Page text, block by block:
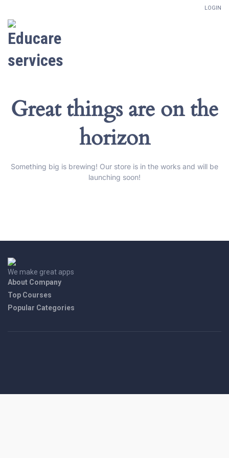
LOGIN
Great things are on the
horizon
Something big is brewing! Our store is in the works and will be
launching soon!
We make great apps
About Company
Top Courses
Popular Categories